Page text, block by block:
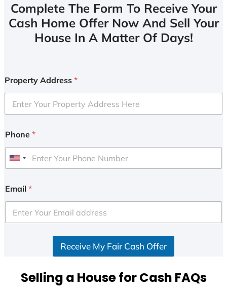
Complete The Form To Receive Your
Cash Home Offer Now And Sell Your
House In A Matter Of Days!
Property Address *
Phone *
U
i
e
d
Email *
Receive My Fair Cash Offer
Selling a House for Cash FAQs